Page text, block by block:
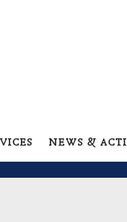
news &